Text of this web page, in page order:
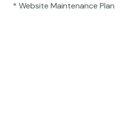
* Website Maintenance Plan